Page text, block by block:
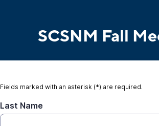
SCSNM Fall
Fields marked with an asterisk (*) are required.
Last Name